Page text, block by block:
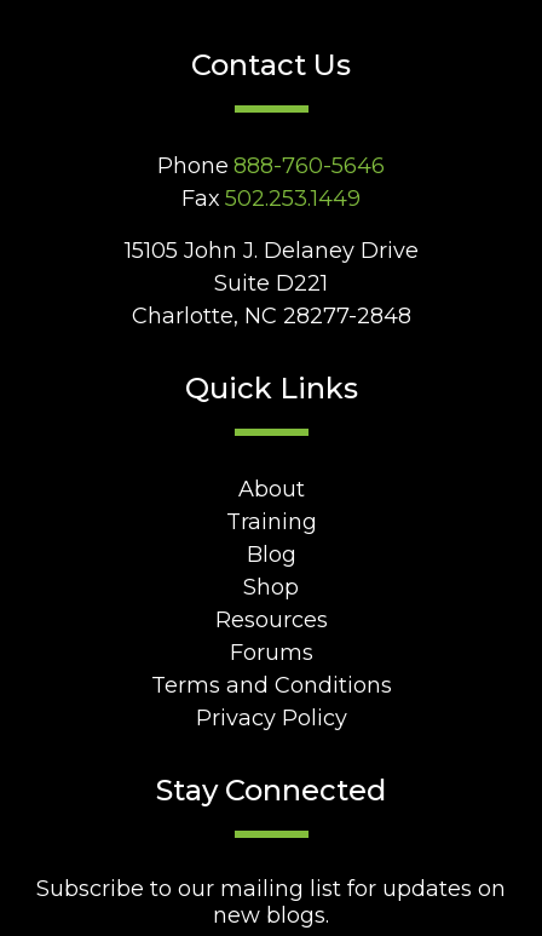
Contact Us
Phone 888-760-5646
Fax 502.253.1449
15105 John J. Delaney Drive
Suite D221
Charlotte, NC 28277-2848
Quick Links
About
Training
Blog
Shop
Resources
Forums
Terms and Conditions
Privacy Policy
Stay Connected
Subscribe to our mailing list for updates on
new blogs.